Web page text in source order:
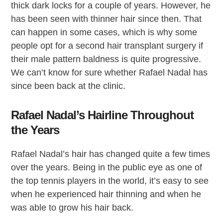
thick dark locks for a couple of years. However, he
has been seen with thinner hair since then. That
can happen in some cases, which is why some
people opt for a second hair transplant surgery if
their male pattern baldness is quite progressive.
We can’t know for sure whether Rafael Nadal has
since been back at the clinic.
Rafael Nadal’s Hairline Throughout
the Years
Rafael Nadal’s hair has changed quite a few times
over the years. Being in the public eye as one of
the top tennis players in the world, it’s easy to see
when he experienced hair thinning and when he
was able to grow his hair back.